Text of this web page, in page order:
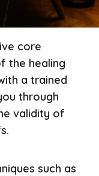
core
the healing
a trained
through
validity of
such as